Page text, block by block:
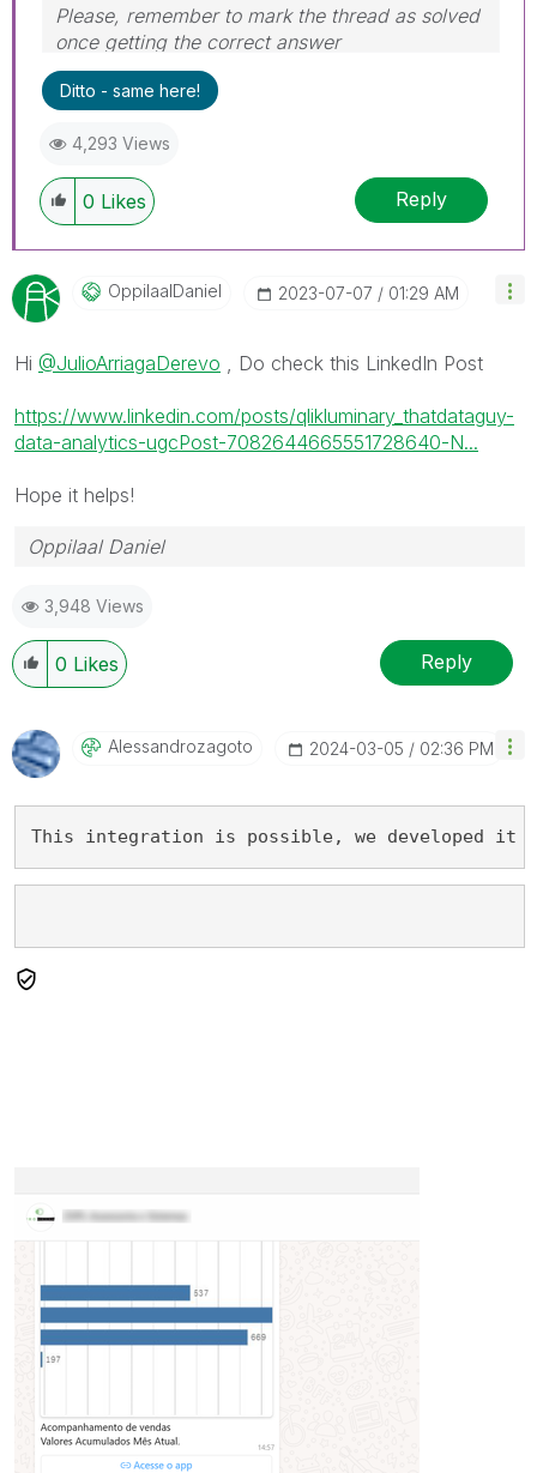
Please, remember to mark the thread as solved
once getting the correct answer
Ditto - same here!
4,293 Views
0 Likes Reply
OppilaalDaniel ‎2023-07-07 01:29 AM
Hi @JulioArriagaDerevo , Do check this LinkedIn Post
https://www.linkedin.com/posts/qlikluminary_thatdataguy-
data-analytics-ugcPost-7082644665551728640-N...
Hope it helps!
Oppilaal Daniel
3,948 Views
0 Likes Reply
AlessandrozagotO ‎2024-03-05 02:36 PM
This integration is possible, we developed it